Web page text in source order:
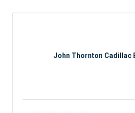
John Thornton Cadillac